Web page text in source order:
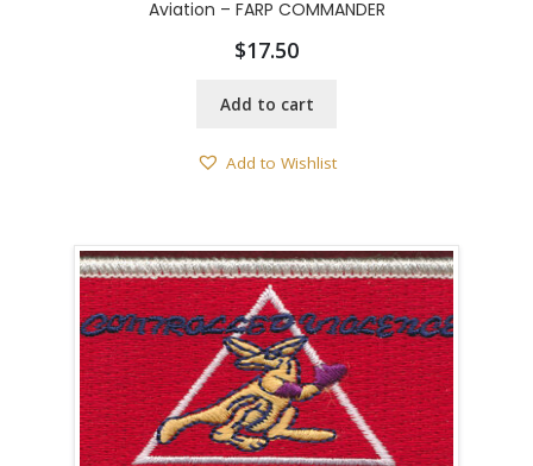
Aviation – FARP COMMANDER
$17.50
Add to cart
Add to Wishlist